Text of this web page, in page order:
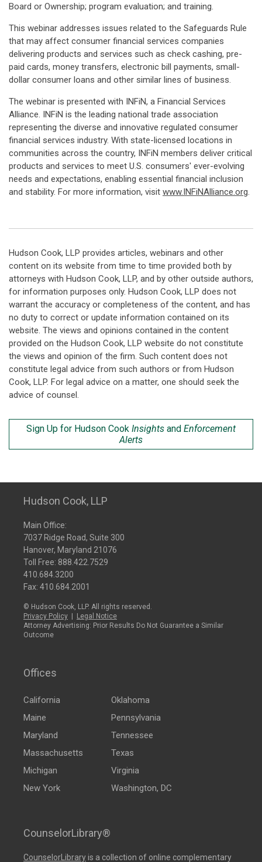
Board or Ownership; program evaluation; and training.
This webinar addresses issues related to the Safeguards Rule
that may affect consumer financial services companies
delivering products and services such as check cashing, pre-
paid cards, money transfers, electronic bill payments, small-
dollar consumer loans and other similar lines of business.
The webinar is presented with INFiN, a Financial Services
Alliance. INFiN is the leading national trade association
representing the diverse and innovative regulated consumer
financial services industry. With state-licensed locations in
communities across the country, INFiN members deliver critical
products and services to meet U.S. consumers' ever-evolving
needs and expectations, enabling essential financial inclusion
and stability. For more information, visit www.INFiNAlliance.org.
Hudson Cook, LLP provides articles, webinars and other
content on its website from time to time provided both by
attorneys with Hudson Cook, LLP, and by other outside authors,
for information purposes only. Hudson Cook, LLP does not
warrant the accuracy or completeness of the content, and has
no duty to correct or update information contained on its
website. The views and opinions contained in the content
provided on the Hudson Cook, LLP website do not constitute
the views and opinion of the firm. Such content does not
constitute legal advice from such authors or from Hudson
Cook, LLP. For legal advice on a matter, one should seek the
advice of counsel.
Sign Up for Hudson Cook Insights and Enforcement
Alerts
Hudson Cook, LLP
Main Office:
7037 Ridge Road, Suite 300
Hanover, Maryland 21076
Toll Free: 888.422.7529
410.684.3200
Fax: 410.684.2001
© Hudson Cook, LLP. All rights reserved.
Privacy Policy
Legal Notice
Attorney Advertising: Prior Results Do Not Guarantee a Similar
Outcome
Offices
California
Maine
Maryland
Massachusetts
Michigan
New York
Oklahoma
Pennsylvania
Tennessee
Texas
Virginia
Washington, DC
CounselorLibrary®
CounselorLibraryis a collection of online complementary